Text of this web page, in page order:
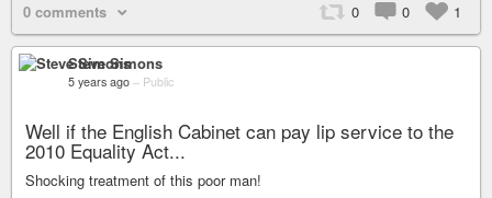
0 comments 0 0 1
Steve Simons
5 years ago – Public
Well if the English Cabinet can pay lip service to the
2010 Equality Act...
Shocking treatment of this poor man!